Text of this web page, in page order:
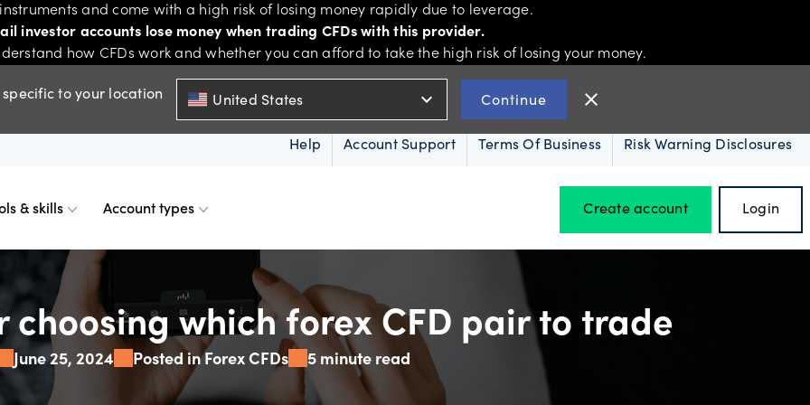
and come with a high risk of losing money rapidly due to leverage.
investor accounts lose money when trading CFDs with this provider.
how CFDs work and whether you can afford to take the high risk of losing your money.
to your location United States expand_more Continue close
Help Account Support Terms Of Business Risk Warning Disclosures
Spreads & margins
Historical spreads
Hours of operation
Holiday trading hours
Mobile
& skills
charts
Skills & insights
Account types
account
account
Create account Login
choosing which forex CFD pair to trade
June 25, 2024 Posted in Forex CFDs 5 minute read